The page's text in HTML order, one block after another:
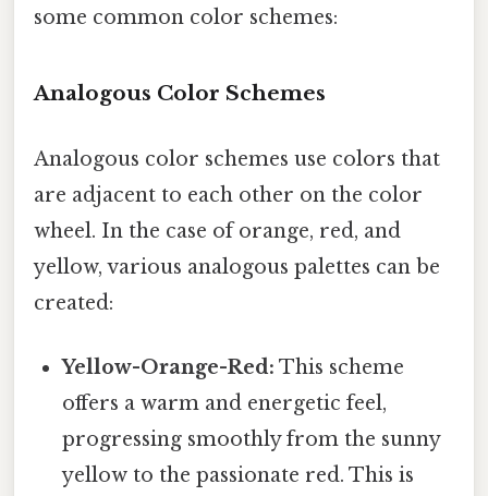
some common color schemes:
Analogous Color Schemes
Analogous color schemes use colors that
are adjacent to each other on the color
wheel. In the case of orange, red, and
yellow, various analogous palettes can be
created:
Yellow-Orange-Red: This scheme
offers a warm and energetic feel,
progressing smoothly from the sunny
yellow to the passionate red. This is